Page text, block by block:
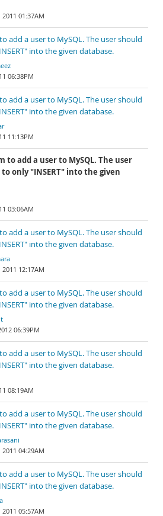
01:37AM
add a user to MySQL. The user should
into the given database.
06:38PM
add a user to MySQL. The user should
into the given database.
11:13PM
to add a user to MySQL. The user
only "INSERT" into the given
03:06AM
add a user to MySQL. The user should
into the given database.
12:17AM
add a user to MySQL. The user should
into the given database.
06:39PM
add a user to MySQL. The user should
into the given database.
08:19AM
add a user to MySQL. The user should
into the given database.
04:29AM
add a user to MySQL. The user should
into the given database.
05:57AM